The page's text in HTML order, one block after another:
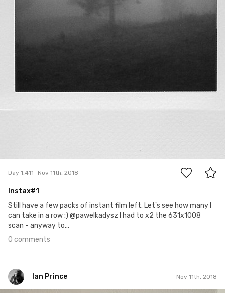
Day 1,411 Nov 11th, 2018
Instax#1
Still have a few packs of instant film left. Let's see how many I
can take in a row :) @pawelkadysz I had to x2 the 631x1008
scan - anyway to...
0 comments
Ian Prince Nov 11th, 2018